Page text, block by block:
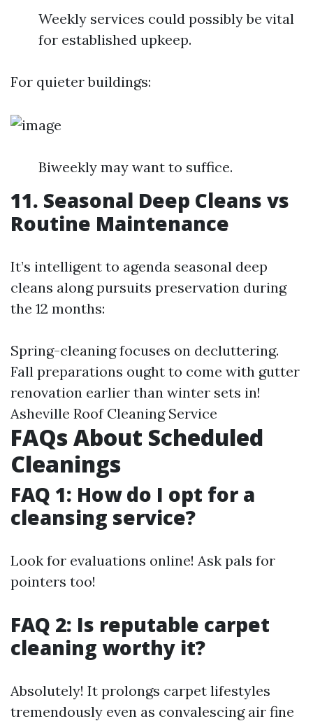
Weekly services could possibly be vital
for established upkeep.
For quieter buildings:
Biweekly may want to suffice.
11. Seasonal Deep Cleans vs
Routine Maintenance
It’s intelligent to agenda seasonal deep
cleans along pursuits preservation during
the 12 months:
Spring-cleaning focuses on decluttering.
Fall preparations ought to come with gutter
renovation earlier than winter sets in!
Asheville Roof Cleaning Service
FAQs About Scheduled
Cleanings
FAQ 1: How do I opt for a
cleansing service?
Look for evaluations online! Ask pals for
pointers too!
FAQ 2: Is reputable carpet
cleaning worthy it?
Absolutely! It prolongs carpet lifestyles
tremendously even as convalescing air fine